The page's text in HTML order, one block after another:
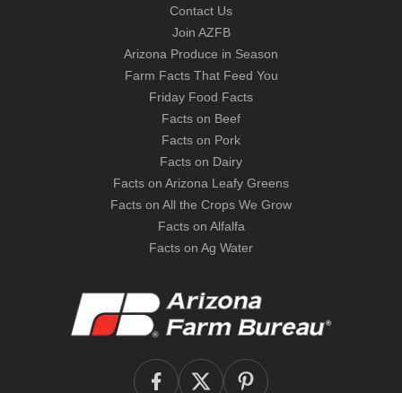
Contact Us
Join AZFB
Arizona Produce in Season
Farm Facts That Feed You
Friday Food Facts
Facts on Beef
Facts on Pork
Facts on Dairy
Facts on Arizona Leafy Greens
Facts on All the Crops We Grow
Facts on Alfalfa
Facts on Ag Water